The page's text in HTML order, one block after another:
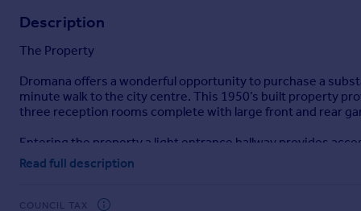
Description
The Property
Dromana offers a wonderful opportunity to purchase a
minute walk to the city centre. This 1950’s built property
three reception rooms complete with large front and rear
Entering the property a light entrance hallway provides
and enjoys double opening doors to the rear garden as
windows and feature fireplace which then leads to a rear
and two good sized singles with a master en-suite and
Read full description
COUNCIL TAX